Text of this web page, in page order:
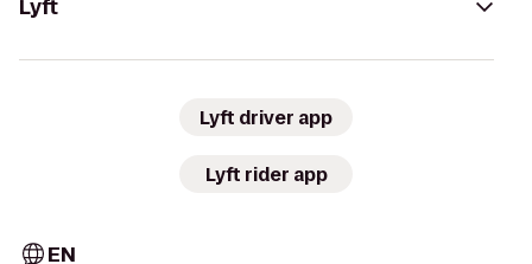
Lyft
Lyft driver app
Lyft rider app
EN